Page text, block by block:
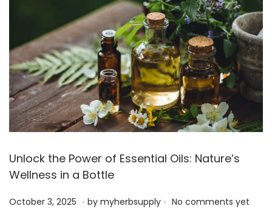
Unlock the Power of Essential Oils: Nature’s
Wellness in a Bottle
P
October 3, 2025 O. by myherbsupply . No comments yet